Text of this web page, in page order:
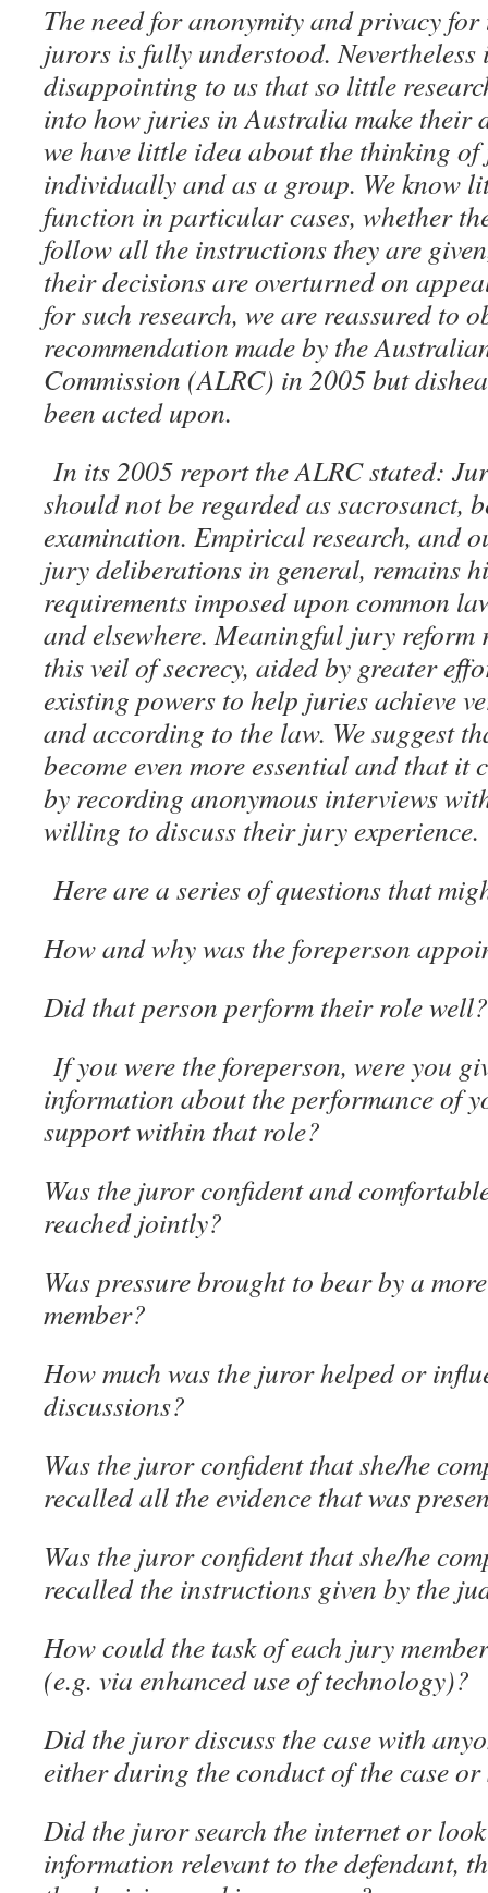
The need for anonymity and privacy for
jurors is fully understood.
disappointing to us that so little
into how juries in Australia make their
we have little idea about the thinking of
individually and as a group. We know
function in particular cases, whether
follow all the instructions they are
their decisions are overturned on
for such research, we are reassured to
recommendation made by the
Commission (ALRC) in 2005 but
been acted upon.
In its 2005 report the ALRC stated:
should not be regarded as sacrosanct,
examination. Empirical research, and
jury deliberations in general, remains
requirements imposed upon common
and elsewhere. Meaningful jury reform
this veil of secrecy, aided by greater
existing powers to help juries achieve
and according to the law. We suggest
become even more essential and that it
by recording anonymous interviews
willing to discuss their jury experience.
Here are a series of questions that
How and why was the foreperson
Did that person perform their role well?
If you were the foreperson, were you
information about the performance of
support within that role?
Was the juror confident and
reached jointly?
Was pressure brought to bear by a
member?
How much was the juror helped or
discussions?
Was the juror confident that she/he
recalled all the evidence that was
Was the juror confident that she/he
recalled the instructions given by the
How could the task of each jury
(e.g. via enhanced use of technology)?
Did the juror discuss the case with
either during the conduct of the case or
Did the juror search the internet or
information relevant to the defendant,